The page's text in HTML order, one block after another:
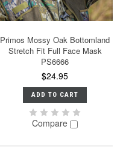
Primos Mossy Oak Bottomland
Stretch Fit Full Face Mask
PS6666
$24.95
ADD TO CART
Compare